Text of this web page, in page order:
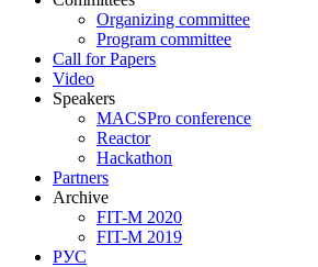
Organizing committee
Program committee
Call for Papers
Video
Speakers
MACSPro conference
Reactor
Hackathon
Partners
Archive
FIT-M 2020
FIT-M 2019
РУС